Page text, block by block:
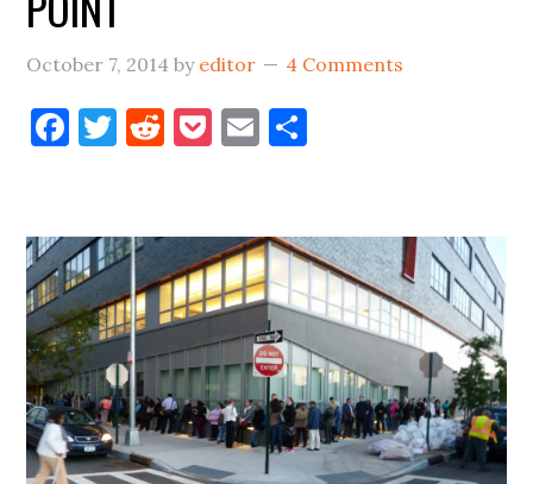
October 7, 2014 by editor 4 Comments
Facebook
Twitter
Reddit
Pocket
Email